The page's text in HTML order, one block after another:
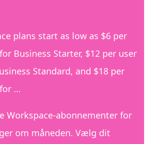
plans start as low as $6 per
Business Starter, $12 per user
Standard, and $18 per
…
Workspace-abonnementer for
om måneden. Vælg dit